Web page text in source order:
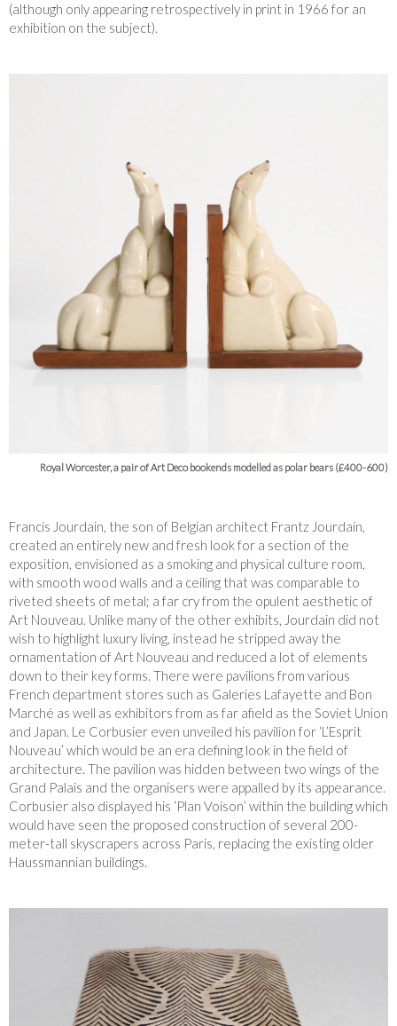
(although only appearing retrospectively in print in 1966 for an
exhibition on the subject).
Royal Worcester, a pair of Art Deco bookends modelled as polar bears (£400-600)
Francis Jourdain, the son of Belgian architect Frantz Jourdain,
created an entirely new and fresh look for a section of the
exposition, envisioned as a smoking and physical culture room,
with smooth wood walls and a ceiling that was comparable to
riveted sheets of metal; a far cry from the opulent aesthetic of
Art Nouveau. Unlike many of the other exhibits, Jourdain did not
wish to highlight luxury living, instead he stripped away the
ornamentation of Art Nouveau and reduced a lot of elements
down to their key forms. There were pavilions from various
French department stores such as Galeries Lafayette and Bon
Marché as well as exhibitors from as far afield as the Soviet Union
and Japan. Le Corbusier even unveiled his pavilion for ‘L’Esprit
Nouveau’ which would be an era defining look in the field of
architecture. The pavilion was hidden between two wings of the
Grand Palais and the organisers were appalled by its appearance.
Corbusier also displayed his ‘Plan Voison’ within the building which
would have seen the proposed construction of several 200-
meter-tall skyscrapers across Paris, replacing the existing older
Haussmannian buildings.